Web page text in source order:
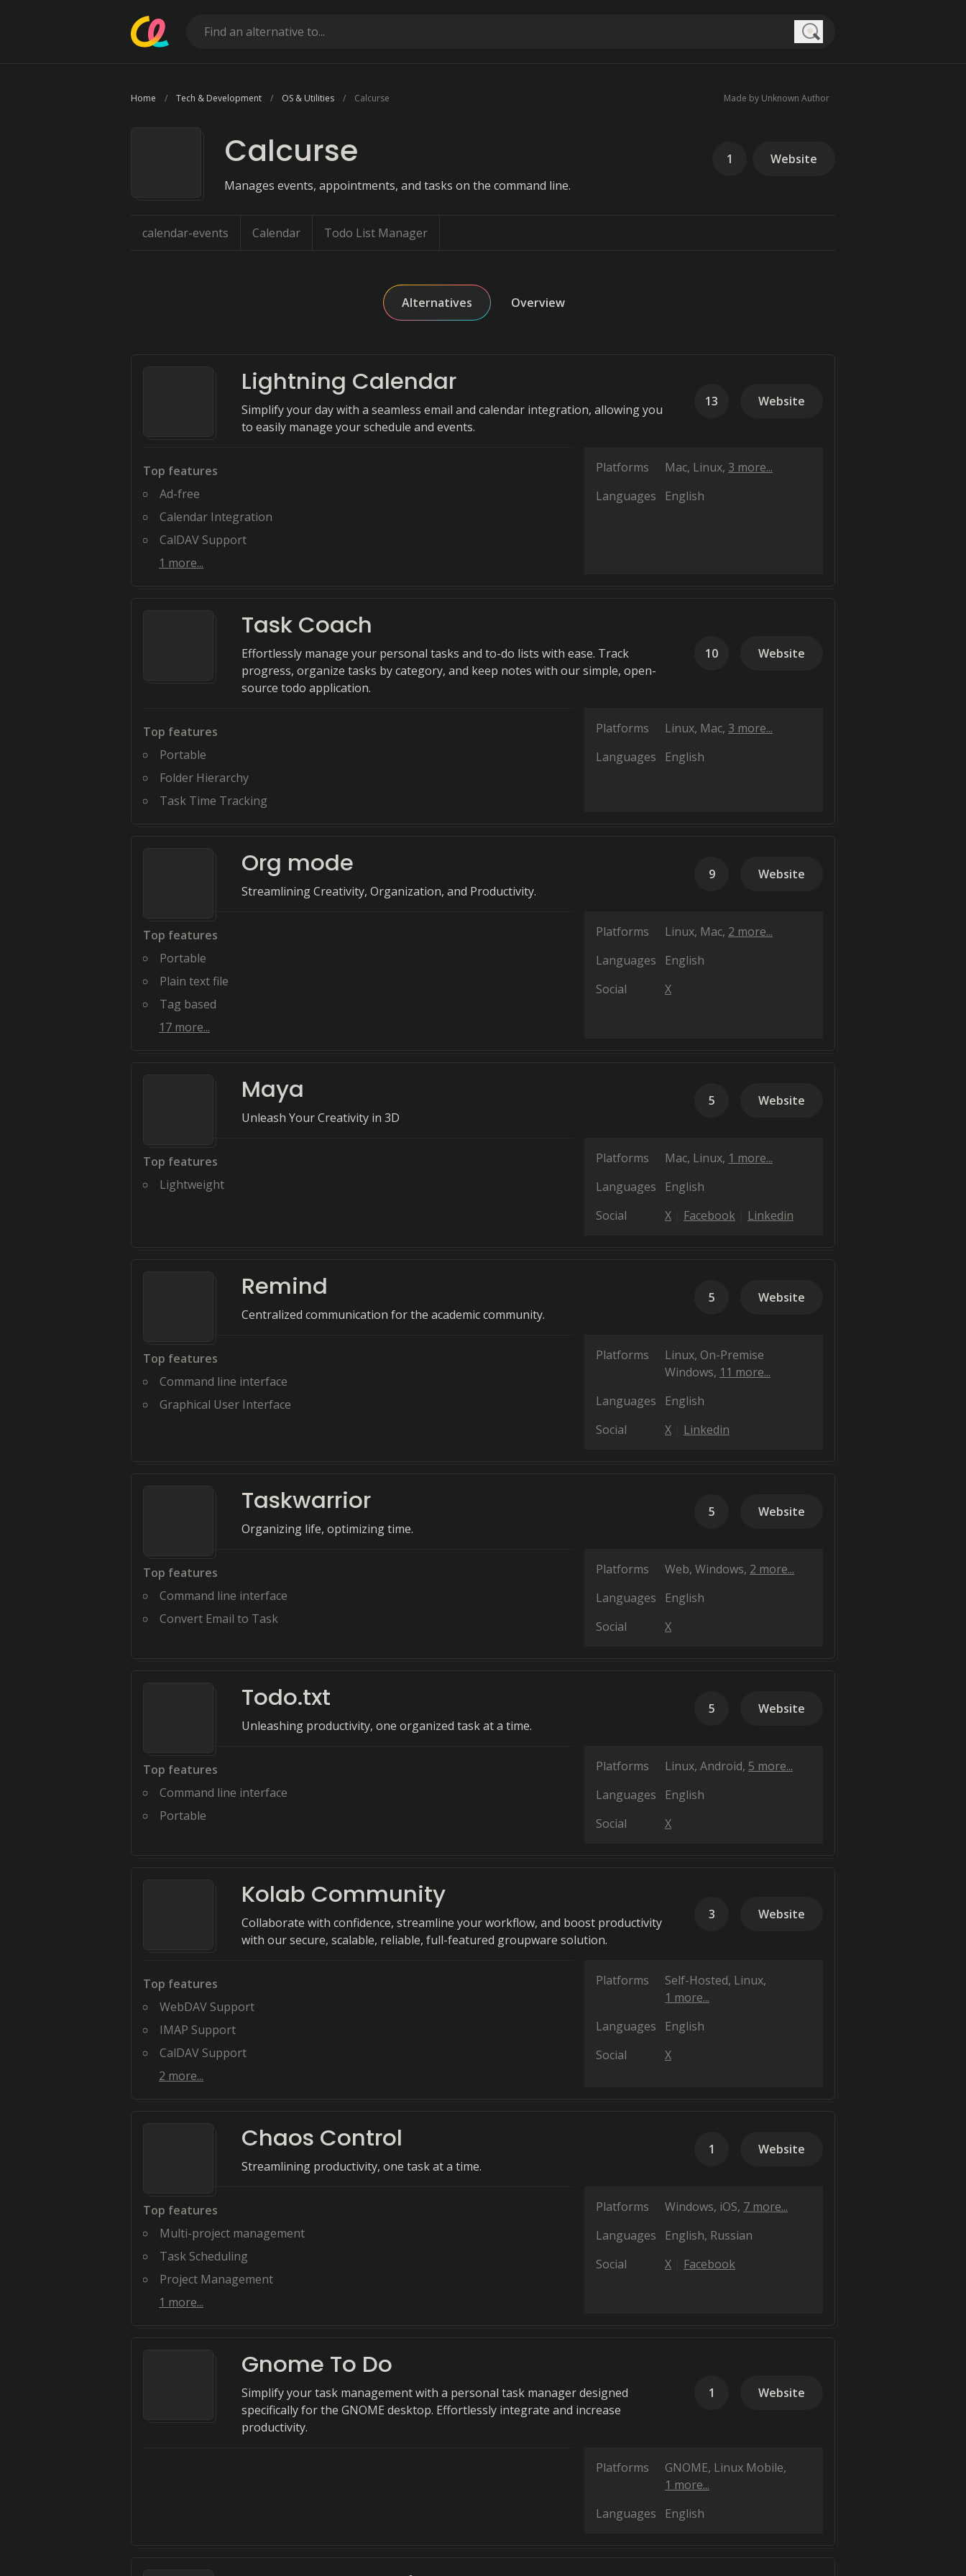
Home Tech & Development OS & Utilities Calcurse Made by Unknown Author
Calcurse
Manages events, appointments, and tasks on the command line.
1 Website
calendar-events Calendar Todo List Manager
Alternatives Overview
Lightning Calendar
Simplify your day with a seamless email and calendar integration, allowing you
to easily manage your schedule and events.
13 Website
Top features
Ad-free
Calendar Integration
CalDAV Support
1 more...
Platforms Mac Linux 3 more...
Languages
English
Task Coach
Effortlessly manage your personal tasks and to-do lists with ease. Track
progress, organize tasks by category, and keep notes with our simple, open-
source todo application.
10 Website
Top features
Portable
Folder Hierarchy
Task Time Tracking
Platforms Linux Mac 3 more...
Languages
English
Org mode
Streamlining Creativity, Organization, and Productivity.
9 Website
Top features
Portable
Plain text file
Tag based
17 more...
Platforms Linux Mac 2 more...
Languages
English
Social
X
Maya
Unleash Your Creativity in 3D
5 Website
Top features
Lightweight
Platforms Mac Linux 1 more...
Languages
English
Social
X Facebook Linkedin
Remind
Centralized communication for the academic community.
5 Website
Top features
Command line interface
Graphical User Interface
Platforms Linux On-Premise
Windows 11 more...
Languages
English
Social
X Linkedin
Taskwarrior
Organizing life, optimizing time.
5 Website
Top features
Command line interface
Convert Email to Task
Platforms Web Windows 2 more...
Languages
English
Social
X
Todo.txt
Unleashing productivity, one organized task at a time.
5 Website
Top features
Command line interface
Portable
Platforms Linux Android 5 more...
Languages
English
Social
X
Kolab Community
Collaborate with confidence, streamline your workflow, and boost productivity
with our secure, scalable, reliable, full-featured groupware solution.
3 Website
Top features
WebDAV Support
IMAP Support
CalDAV Support
2 more...
Platforms Self-Hosted Linux
1 more...
Languages
English
Social
X
Chaos Control
Streamlining productivity, one task at a time.
1 Website
Top features
Multi-project management
Task Scheduling
Project Management
1 more...
Platforms Windows iOS 7 more...
Languages
English Russian
Social
X Facebook
Gnome To Do
Simplify your task management with a personal task manager designed
specifically for the GNOME desktop. Effortlessly integrate and increase
productivity.
1 Website
Platforms GNOME Linux Mobile
1 more...
Languages
English